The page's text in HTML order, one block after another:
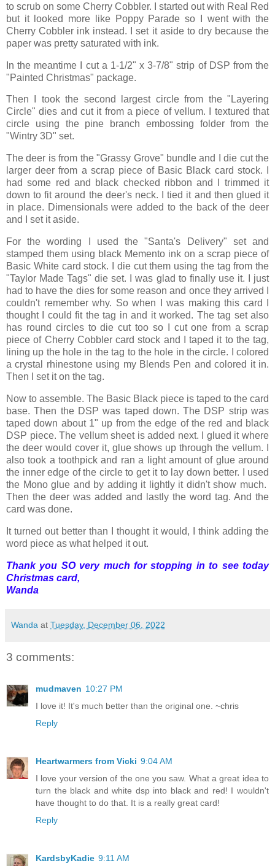
to scrub on some Cherry Cobbler. I started out with Real Red
but it looked more like Poppy Parade so I went with the
Cherry Cobbler ink instead. I set it aside to dry because the
paper was pretty saturated with ink.
In the meantime I cut a 1-1/2" x 3-7/8" strip of DSP from the
"Painted Christmas" package.
Then I took the second largest circle from the "Layering
Circle" dies and cut it from a piece of vellum. I textured that
circle using the pine branch embossing folder from the
"Wintry 3D" set.
The deer is from the "Grassy Grove" bundle and I die cut the
larger deer from a scrap piece of Basic Black card stock. I
had some red and black checked ribbon and I trimmed it
down to fit around the deer's neck. I tied it and then glued it
in place. Dimensionals were added to the back of the deer
and I set it aside.
For the wording I used the "Santa's Delivery" set and
stamped them using black Memento ink on a scrap piece of
Basic White card stock. I die cut them using the tag from the
"Taylor Made Tags" die set. I was glad to finally use it. I just
had to have the dies for some reason and once they arrived I
couldn't remember why. So when I was making this card I
thought I could fit the tag in and it worked. The tag set also
has round circles to die cut too so I cut one from a scrap
piece of Cherry Cobbler card stock and I taped it to the tag,
lining up the hole in the tag to the hole in the circle. I colored
a crystal rhinestone using my Blends Pen and colored it in.
Then I set it on the tag.
Now to assemble. The Basic Black piece is taped to the card
base. Then the DSP was taped down. The DSP strip was
taped down about 1" up from the edge of the red and black
DSP piece. The vellum sheet is added next. I glued it where
the deer would cover it, glue shows up through the vellum. I
also took a toothpick and ran a light amount of glue around
the inner edge of the circle to get it to lay down better. I used
the Mono glue and by adding it lightly it didn't show much.
Then the deer was added and lastly the word tag. And the
card was done.
It turned out better than I thought it would, I think adding the
word piece as what helped it out.
Thank you SO very much for stopping in to see today
Christmas card,
Wanda
Wanda at Tuesday, December 06, 2022
3 comments:
mudmaven 10:27 PM
I love it! It's much better than the original one. ~chris
Reply
Heartwarmers from Vicki 9:04 AM
I love your version of the one you saw. What a great idea to
turn the black and white dsp into black and red! I wouldn't
have thought to do that. It is a really great card!
Reply
KardsbyKadie 9:11 AM